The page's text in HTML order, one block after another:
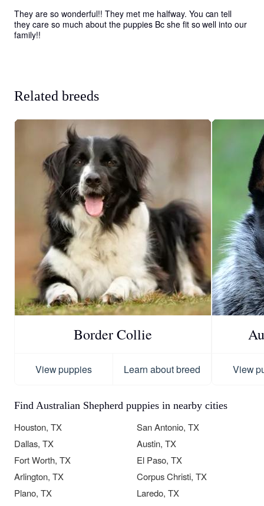
They are so wonderful!! They met me halfway. You can tell
they care so much about the puppies Bc she fit so well into our
family!!
Related breeds
Border Collie
View puppies Learn about breed View
Find Australian Shepherd puppies in nearby cities
Houston, TX
San Antonio, TX
Dallas, TX
Austin, TX
Fort Worth, TX
El Paso, TX
Arlington, TX
Corpus Christi, TX
Plano, TX
Laredo, TX